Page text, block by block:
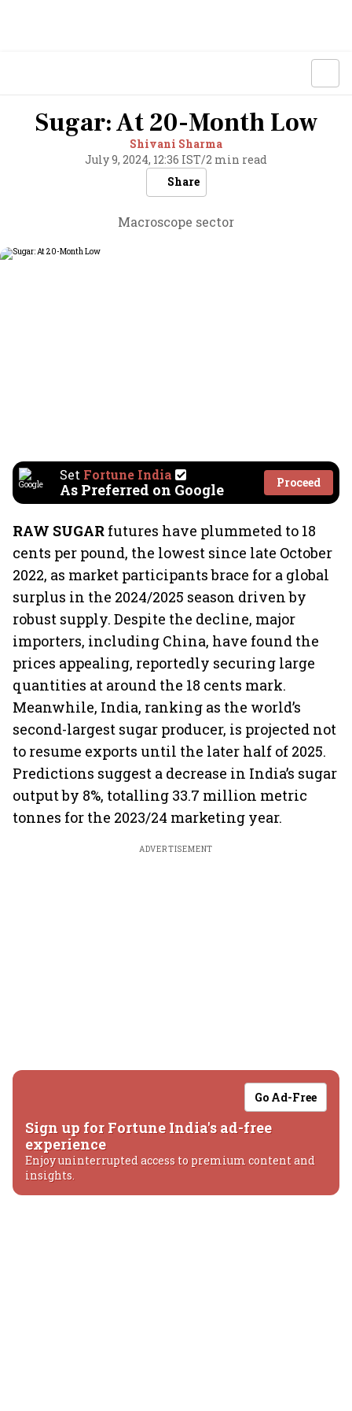
Sugar: At 20-Month Low
Shivani Sharma
July 9, 2024, 12:36 IST/2 min read
Share
Macroscope sector
Set Fortune India
As Preferred on Google Proceed
RAW SUGAR futures have plummeted to 18
cents per pound, the lowest since late October
2022, as market participants brace for a global
surplus in the 2024/2025 season driven by
robust supply. Despite the decline, major
importers, including China, have found the
prices appealing, reportedly securing large
quantities at around the 18 cents mark.
Meanwhile, India, ranking as the world’s
second-largest sugar producer, is projected not
to resume exports until the later half of 2025.
Predictions suggest a decrease in India’s sugar
output by 8%, totalling 33.7 million metric
tonnes for the 2023/24 marketing year.
ADVERTISEMENT
Go Ad-Free
Sign up for Fortune India's ad-free
experience
Enjoy uninterrupted access to premium content and
insights.